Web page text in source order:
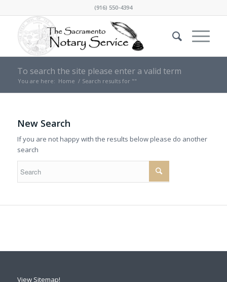
(916) 550-4394
To search the site please enter a valid term
You are here: Home / Search results for ""
New Search
If you are not happy with the results below please do another
search
View Sitemap!